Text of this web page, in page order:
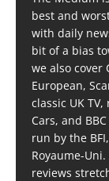
best and
with daily
bit of a bias
we also cover
European,
classic UK
Cars, and
run by the
Royaume-
reviews